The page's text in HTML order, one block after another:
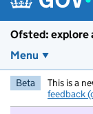
Ofsted: explore
Menu
Beta This is a
feedback